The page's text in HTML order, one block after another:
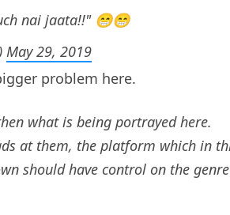
nai jaata!!" 😁😁
May 29, 2019
problem here.
what is being portrayed here.
at them, the platform which in
should have control on the